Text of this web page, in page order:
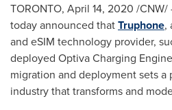
TORONTO, April 14, 2020 /CNW/
today announced thatTruphone,
and eSIM technology provider,
deployed Optiva Charging
migration and deployment sets
industry that transforms and